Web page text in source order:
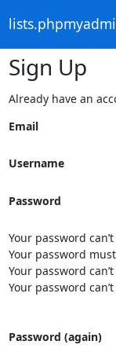
Sign Up
Already have an
Email
Username
Password
Your password
Your password
Your password
Your password
Password (again)